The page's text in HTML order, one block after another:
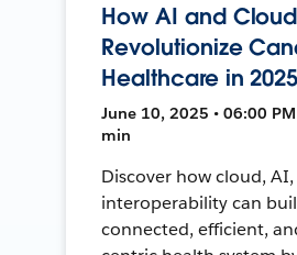
How AI and
Revolutionize
Healthcare in 2025
June 10, 2025 • 06:00 PM
min
Discover how cloud,
interoperability can
connected, efficient,